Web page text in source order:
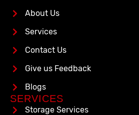
About Us
Services
Contact Us
Give us Feedback
Blogs
SERVICES
Storage Services